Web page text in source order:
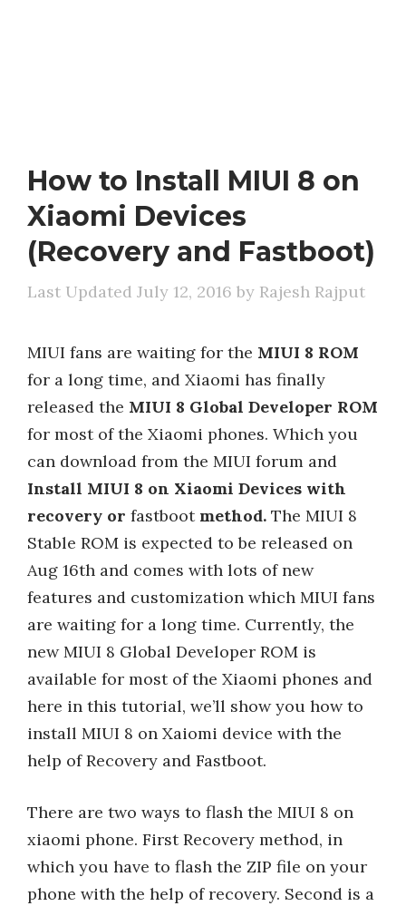
How to Install MIUI 8 on
Xiaomi Devices
(Recovery and Fastboot)
July 12, 2016 by Rajesh Rajput
MIUI fans are waiting for the MIUI 8 ROM
for a long time, and Xiaomi has finally
released the MIUI 8 Global Developer ROM
for most of the Xiaomi phones. Which you
can download from the MIUI forum and
Install MIUI 8 on Xiaomi Devices with
recovery or fastbootmethod. The MIUI 8
Stable ROM is expected to be released on
Aug 16th and comes with lots of new
features and customization which MIUI fans
are waiting for a long time. Currently, the
new MIUI 8 Global Developer ROM is
available for most of the Xiaomi phones and
here in this tutorial, we’ll show you how to
install MIUI 8 on Xaiomi device with the
help of Recovery and Fastboot.
There are two ways to flash the MIUI 8 on
xiaomi phone. First Recovery method, in
which you have to flash the ZIP file on your
phone with the help of recovery. Second is a